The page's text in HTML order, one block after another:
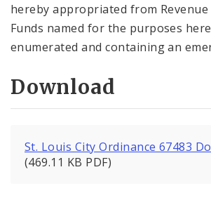
hereby appropriated from Revenue
Funds named for the purposes
enumerated and containing an
Download
St. Louis City Ordinance 67483
(469.11 KB PDF)